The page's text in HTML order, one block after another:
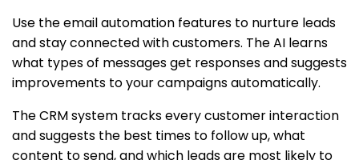
Use the email automation features to nurture leads
and stay connected with customers. The AI learns
what types of messages get responses and suggests
improvements to your campaigns automatically.
The CRM system tracks every customer interaction
and suggests the best times to follow up, what
content to send, and which leads are most likely to